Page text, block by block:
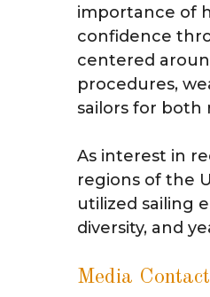
importance of
confidence
centered
procedures,
sailors for both
As interest in
regions of the
utilized sailing
diversity, and
Media Contact